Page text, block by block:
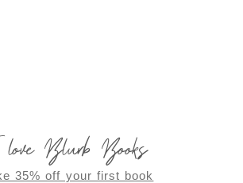
Blurb Books
35% off your first book